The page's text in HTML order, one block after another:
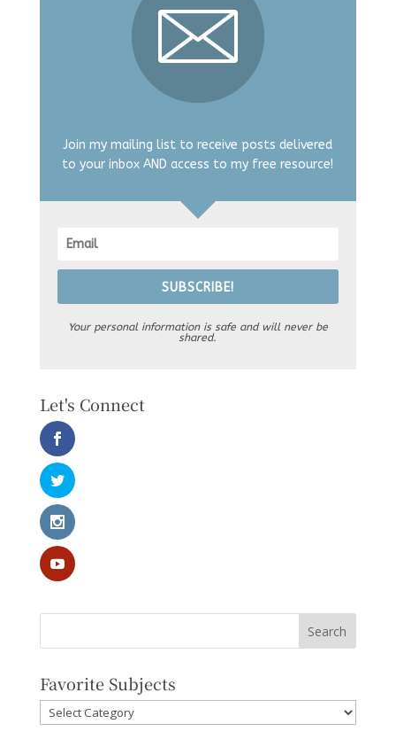
Join my mailing list to receive posts delivered
to your inbox AND access to my free resource!
SUBSCRIBE!
Your personal information is safe and will never be
shared.
Let's Connect
Favorite Subjects
Favorite
Subjects